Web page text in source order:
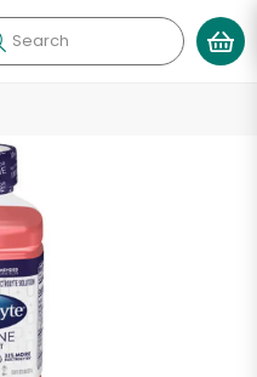
Search